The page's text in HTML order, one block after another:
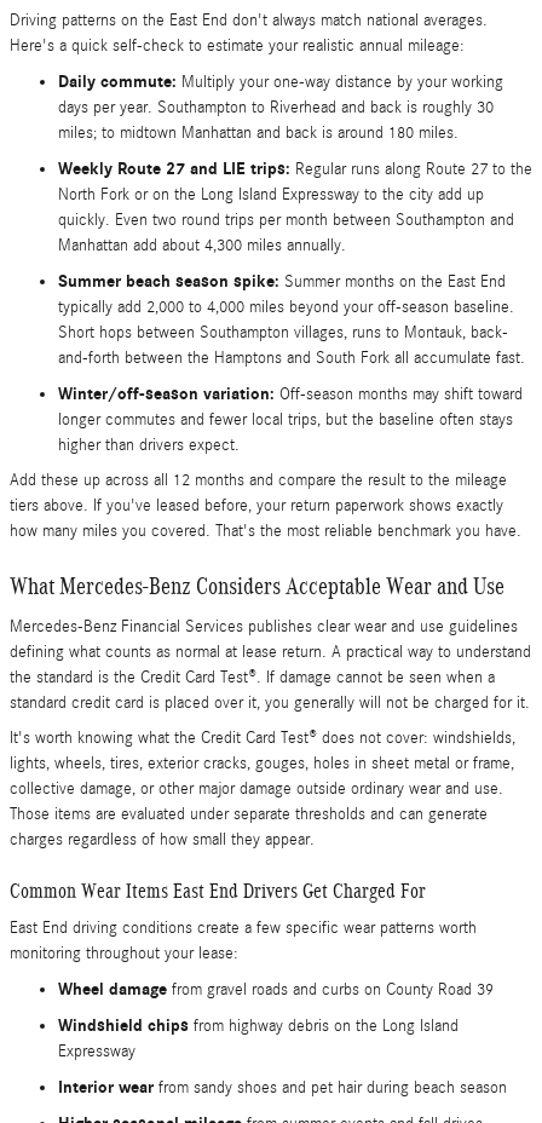
Driving patterns on the East End don't always match national averages.
Here's a quick self-check to estimate your realistic annual mileage:
Daily commute: Multiply your one-way distance by your working
days per year. Southampton to Riverhead and back is roughly 30
miles; to midtown Manhattan and back is around 180 miles.
Weekly Route 27 and LIE trips: Regular runs along Route 27 to the
North Fork or on the Long Island Expressway to the city add up
quickly. Even two round trips per month between Southampton and
Manhattan add about 4,300 miles annually.
Summer beach season spike: Summer months on the East End
typically add 2,000 to 4,000 miles beyond your off-season baseline.
Short hops between Southampton villages, runs to Montauk, back-
and-forth between the Hamptons and South Fork all accumulate fast.
Winter/off-season variation: Off-season months may shift toward
longer commutes and fewer local trips, but the baseline often stays
higher than drivers expect.
Add these up across all 12 months and compare the result to the mileage
tiers above. If you've leased before, your return paperwork shows exactly
how many miles you covered. That's the most reliable benchmark you have.
What Mercedes-Benz Considers Acceptable Wear and Use
Mercedes-Benz Financial Services publishes clear wear and use guidelines
defining what counts as normal at lease return. A practical way to understand
the standard is the Credit Card Test®. If damage cannot be seen when a
standard credit card is placed over it, you generally will not be charged for it.
It's worth knowing what the Credit Card Test® does not cover: windshields,
lights, wheels, tires, exterior cracks, gouges, holes in sheet metal or frame,
collective damage, or other major damage outside ordinary wear and use.
Those items are evaluated under separate thresholds and can generate
charges regardless of how small they appear.
Common Wear Items East End Drivers Get Charged For
East End driving conditions create a few specific wear patterns worth
monitoring throughout your lease:
Wheel damage from gravel roads and curbs on County Road 39
Windshield chips from highway debris on the Long Island
Expressway
Interior wear from sandy shoes and pet hair during beach season